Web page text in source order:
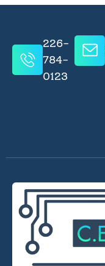
226-
784-
0123